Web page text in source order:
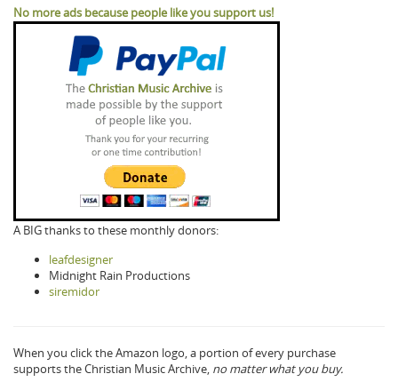
No more ads because people like you support us!
A BIG thanks to these monthly donors:
leafdesigner
Midnight Rain Productions
siremidor
When you click the Amazon logo, a portion of every purchase
supports the Christian Music Archive, no matter what you buy.